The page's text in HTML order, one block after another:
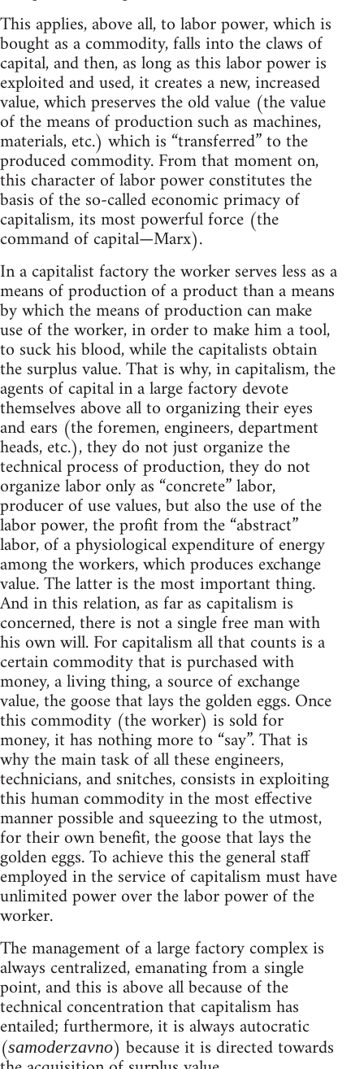
This applies, above all, to labor power, which is
bought as a commodity, falls into the claws of
capital, and then, as long as this labor power is
exploited and used, it creates a new, increased
value, which preserves the old value (the value
of the means of production such as machines,
materials, etc.) which is “transferred” to the
produced commodity. From that moment on,
this character of labor power constitutes the
basis of the so-called economic primacy of
capitalism, its most powerful force (the
command of capital—Marx).
In a capitalist factory the worker serves less as a
means of production of a product than a means
by which the means of production can make
use of the worker, in order to make him a tool,
to suck his blood, while the capitalists obtain
the surplus value. That is why, in capitalism, the
agents of capital in a large factory devote
themselves above all to organizing their eyes
and ears (the foremen, engineers, department
heads, etc.), they do not just organize the
technical process of production, they do not
organize labor only as “concrete” labor,
producer of use values, but also the use of the
labor power, the profit from the “abstract”
labor, of a physiological expenditure of energy
among the workers, which produces exchange
value. The latter is the most important thing.
And in this relation, as far as capitalism is
concerned, there is not a single free man with
his own will. For capitalism all that counts is a
certain commodity that is purchased with
money, a living thing, a source of exchange
value, the goose that lays the golden eggs. Once
this commodity (the worker) is sold for
money, it has nothing more to “say”. That is
why the main task of all these engineers,
technicians, and snitches, consists in exploiting
this human commodity in the most effective
manner possible and squeezing to the utmost,
for their own benefit, the goose that lays the
golden eggs. To achieve this the general staff
employed in the service of capitalism must have
unlimited power over the labor power of the
worker.
The management of a large factory complex is
always centralized, emanating from a single
point, and this is above all because of the
technical concentration that capitalism has
entailed; furthermore, it is always autocratic
(samoderzavno) because it is directed towards